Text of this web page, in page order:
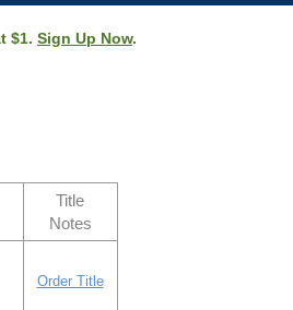
$1. Sign Up Now.
Title
Notes
Order Title